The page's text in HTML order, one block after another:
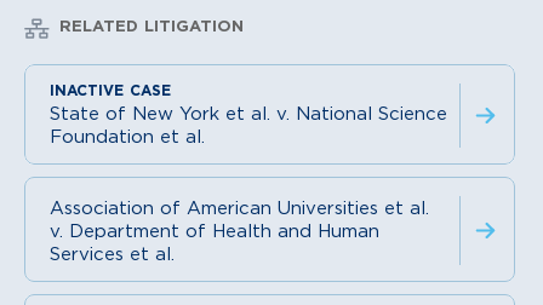
RELATED LITIGATION
State of New York et al. v. National Science
Foundation et al.
Association of American Universities et al.
v. Department of Health and Human
Services et al.